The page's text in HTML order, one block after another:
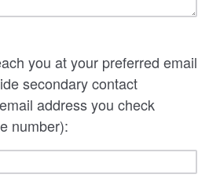
you at your preferred email
secondary contact
address you check
number):